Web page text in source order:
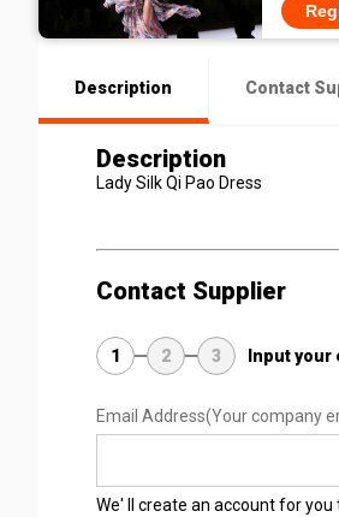
Description Contact
Description
Lady Silk Qi Pao Dress
Contact Supplier
1 2 3 Input
Email Address(Your company
We' ll create an account for